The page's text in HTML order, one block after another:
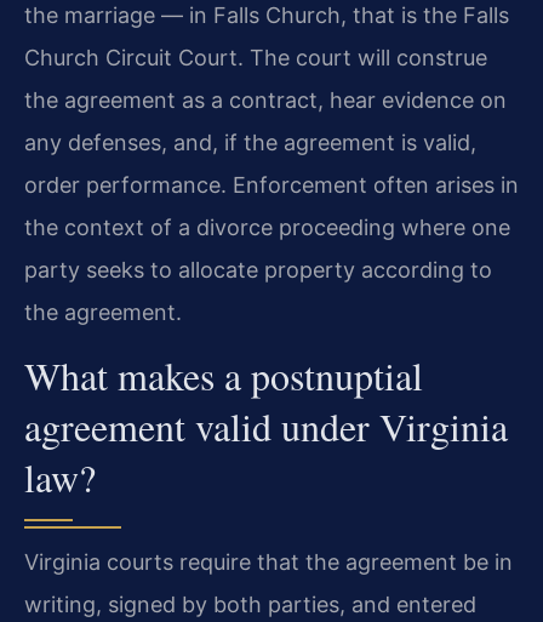
the marriage — in Falls Church, that is the Falls
Church Circuit Court. The court will construe
the agreement as a contract, hear evidence on
any defenses, and, if the agreement is valid,
order performance. Enforcement often arises in
the context of a divorce proceeding where one
party seeks to allocate property according to
the agreement.
What makes a postnuptial
agreement valid under Virginia
law?
Virginia courts require that the agreement be in
writing, signed by both parties, and entered